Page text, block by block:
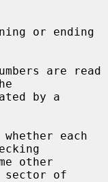
are read
each
of